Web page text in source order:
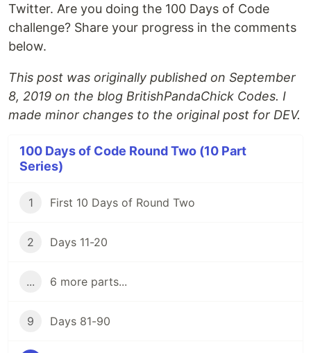
Twitter. Are you doing the 100 Days of Code
challenge? Share your progress in the comments
below.
This post was originally published on September
8, 2019 on the blog BritishPandaChick Codes. I
made minor changes to the original post for DEV.
100 Days of Code Round Two (10 Part
Series)
1 First 10 Days of Round Two
2 Days 11-20
... 6 more parts...
9 Days 81-90